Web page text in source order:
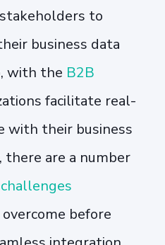
to
business data
with the B2B
facilitate real-
with their business
are a number
before